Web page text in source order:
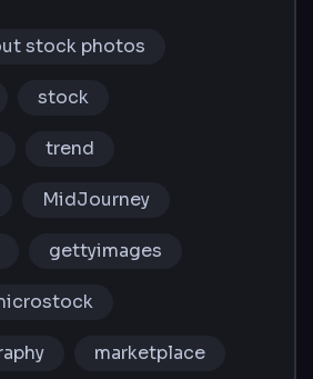
stock photos
stock
trend
MidJourney
gettyimages
marketplace